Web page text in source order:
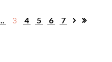
3 4 5 6 7